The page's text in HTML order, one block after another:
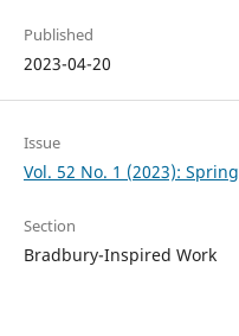
Published
2023-04-20
Issue
Vol. 52 No. 1 (2023): Spring
Section
Bradbury-Inspired Work